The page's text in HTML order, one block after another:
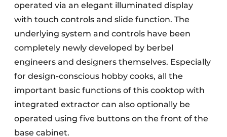
operated via an elegant illuminated display
with touch controls and slide function. The
underlying system and controls have been
completely newly developed by berbel
engineers and designers themselves. Especially
for design-conscious hobby cooks, all the
important basic functions of this cooktop with
integrated extractor can also optionally be
operated using five buttons on the front of the
base cabinet.